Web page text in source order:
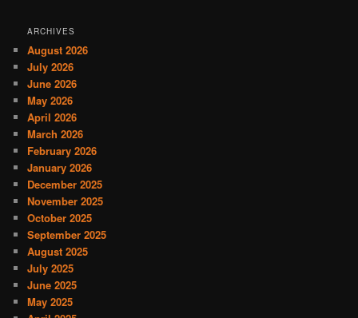
ARCHIVES
August 2026
July 2026
June 2026
May 2026
April 2026
March 2026
February 2026
January 2026
December 2025
November 2025
October 2025
September 2025
August 2025
July 2025
June 2025
May 2025